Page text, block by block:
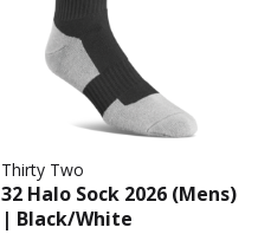
Thirty Two
32 Halo Sock 2026 (Mens)
| Black/White